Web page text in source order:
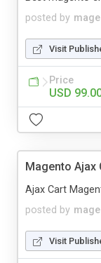
posted by
Visit
Price
USD
Magento Ajax
posted by
Ajax Cart
Visit